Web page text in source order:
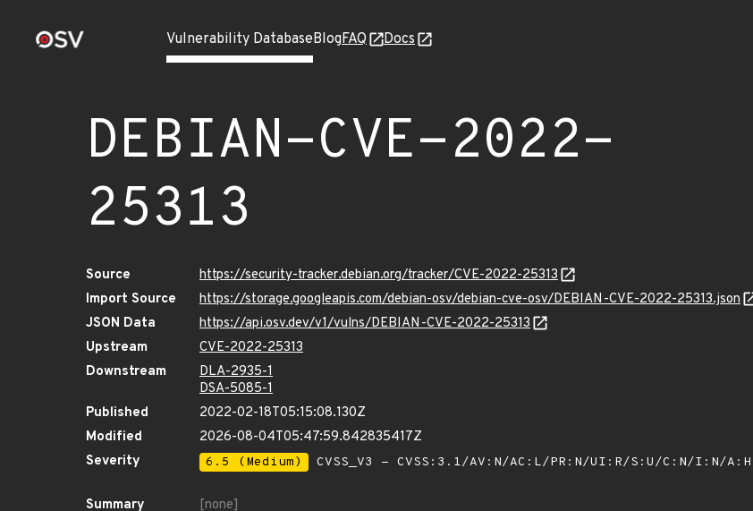
Vulnerability DatabaseBlogFAQ Docs
DEBIAN-CVE-2022-
25313
Source
https://security-tracker.debian.org/tracker/CVE-2022-25313
Import Source
https://storage.googleapis.com/debian-osv/debian-cve-osv/DEBIAN-CVE-2022-25313.json
JSON Data
https://api.osv.dev/v1/vulns/DEBIAN-CVE-2022-25313
Upstream
CVE-2022-25313
Downstream
DLA-2935-1
DSA-5085-1
Published
2022-02-18T05:15:08.130Z
Modified
2026-08-04T05:47:59.842835417Z
Severity
6.5 (Medium) CVSS_V3 - CVSS:3.1/AV:N/AC:L/PR:N/UI:R/S:U/C:N/I:N/A:H
Summary
[none]